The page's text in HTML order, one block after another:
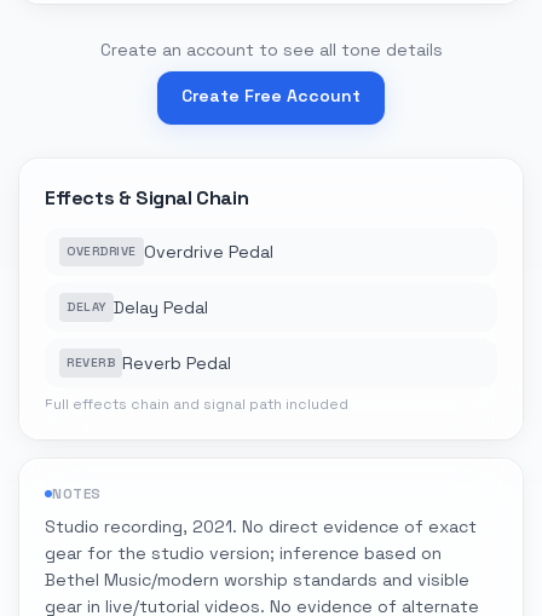
Create an account to see all tone details
Create Free Account
Effects & Signal Chain
OVERDRIVE Overdrive Pedal
DELAY Delay Pedal
REVERB Reverb Pedal
Full effects chain and signal path included
NOTES
Studio recording, 2021. No direct evidence of exact
gear for the studio version; inference based on
Bethel Music/modern worship standards and visible
gear in live/tutorial videos. No evidence of alternate